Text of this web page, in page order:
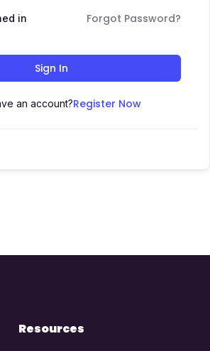
in Forgot Password?
Sign In
an account?Register Now
Resources